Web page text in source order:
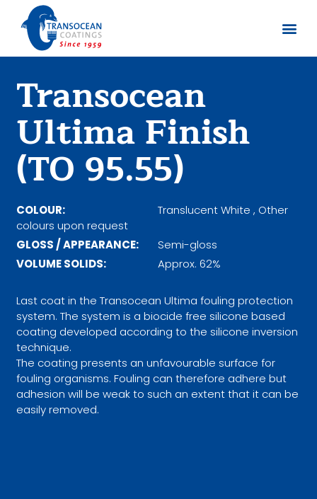
Transocean
Ultima Finish
(TO 95.55)
COLOUR:
Translucent White , Other
colours upon request
GLOSS / APPEARANCE:
Semi-gloss
VOLUME SOLIDS:
Approx. 62%
Last coat in the Transocean Ultima fouling protection
system. The system is a biocide free silicone based
coating developed according to the silicone inversion
technique.
The coating presents an unfavourable surface for
fouling organisms. Fouling can therefore adhere but
adhesion will be weak to such an extent that it can be
easily removed.